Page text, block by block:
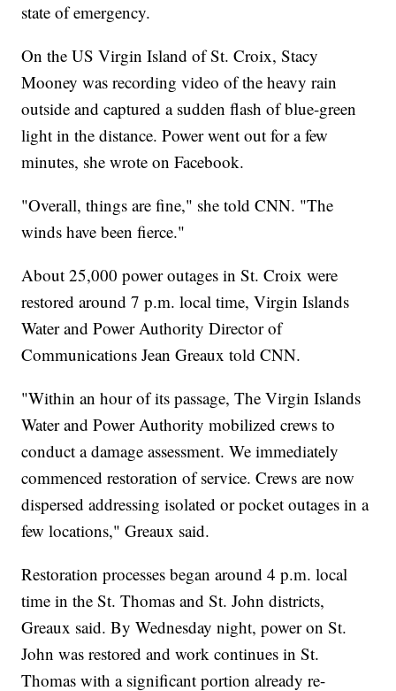
state of emergency.
On the US Virgin Island of St. Croix, Stacy
Mooney was recording video of the heavy rain
outside and captured a sudden flash of blue-green
light in the distance. Power went out for a few
minutes, she wrote on Facebook.
"Overall, things are fine," she told CNN. "The
winds have been fierce."
About 25,000 power outages in St. Croix were
restored around 7 p.m. local time, Virgin Islands
Water and Power Authority Director of
Communications Jean Greaux told CNN.
"Within an hour of its passage, The Virgin Islands
Water and Power Authority mobilized crews to
conduct a damage assessment. We immediately
commenced restoration of service. Crews are now
dispersed addressing isolated or pocket outages in a
few locations," Greaux said.
Restoration processes began around 4 p.m. local
time in the St. Thomas and St. John districts,
Greaux said. By Wednesday night, power on St.
John was restored and work continues in St.
Thomas with a significant portion already re-